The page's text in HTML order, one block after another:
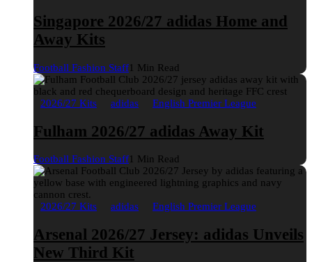
Singapore 2026/27 adidas Home and
Away Kits
Football Fashion Staff1 Min Read
2026/27 Kits adidas English Premier League
Fulham 2026/27 adidas Away Kit
Football Fashion Staff1 Min Read
2026/27 Kits adidas English Premier League
Arsenal 2026/27 Jersey: adidas Unveils
New Third Kit